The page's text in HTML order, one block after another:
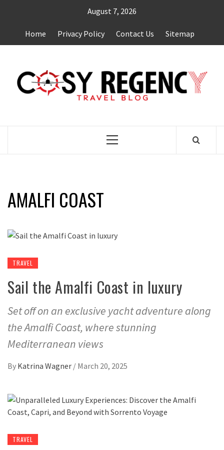
content
August 7, 2026
Home Privacy Policy Contact Us Sitemap
Primary
AMALFI COAST
TRAVEL
Sail the Amalfi Coast in luxury
Set off on an exclusive yacht adventure along
the Amalfi Coast, where stunning
Mediterranean views
By Katrina Wagner / March 20, 2025
TRAVEL